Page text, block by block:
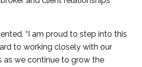
“I am proud to step into this
to working closely with our
as we continue to grow the